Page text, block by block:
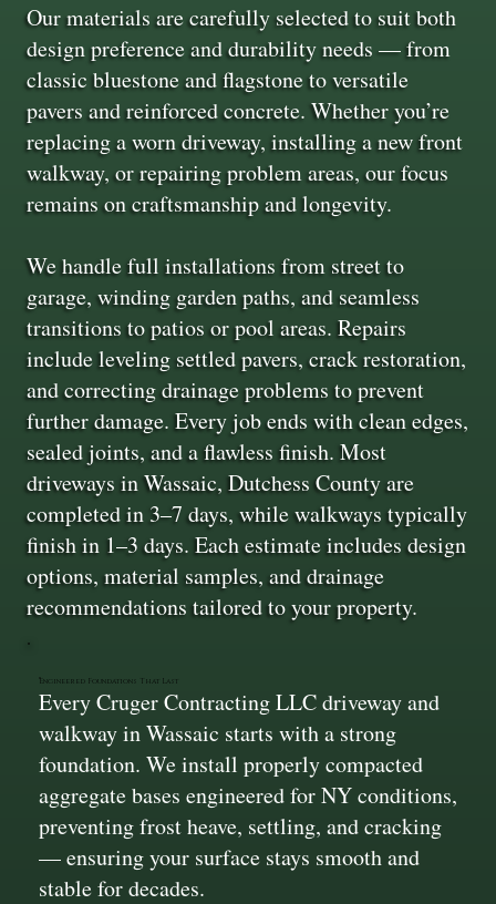
Our materials are carefully selected to suit both
design preference and durability needs — from
classic bluestone and flagstone to versatile
pavers and reinforced concrete. Whether you’re
replacing a worn driveway, installing a new front
walkway, or repairing problem areas, our focus
remains on craftsmanship and longevity.
We handle full installations from street to
garage, winding garden paths, and seamless
transitions to patios or pool areas. Repairs
include leveling settled pavers, crack restoration,
and correcting drainage problems to prevent
further damage. Every job ends with clean edges,
sealed joints, and a flawless finish. Most
driveways in Wassaic, Dutchess County are
completed in 3–7 days, while walkways typically
finish in 1–3 days. Each estimate includes design
options, material samples, and drainage
recommendations tailored to your property.
Engineered Foundations That Last
Every Cruger Contracting LLC driveway and
walkway in Wassaic starts with a strong
foundation. We install properly compacted
aggregate bases engineered for NY conditions,
preventing frost heave, settling, and cracking
— ensuring your surface stays smooth and
stable for decades.